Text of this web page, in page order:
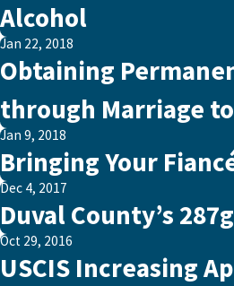
Alcohol
Jan 22, 2018
Obtaining
through Marriage
Jan 9, 2018
Bringing Your
Dec 4, 2017
Duval County’s
Oct 29, 2016
USCIS Increasing